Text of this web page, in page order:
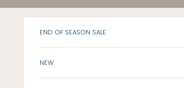
END OF SEASON SALE
NEW